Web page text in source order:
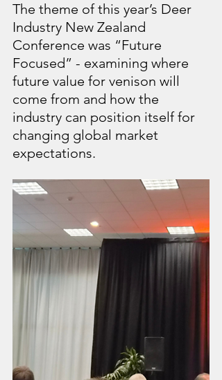
The theme of this year’s Deer
Industry New Zealand
Conference was “Future
Focused” - examining where
future value for venison will
come from and how the
industry can position itself for
changing global market
expectations.